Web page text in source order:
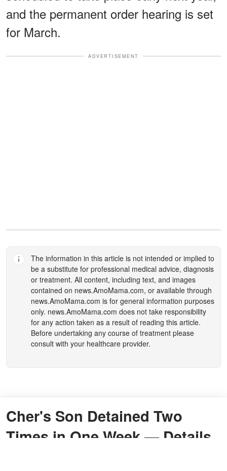
and the permanent order hearing is set
for March.
ADVERTISEMENT
The information in this article is not intended or implied to
be a substitute for professional medical advice, diagnosis
or treatment. All content, including text, and images
contained on news.AmoMama.com, or available through
news.AmoMama.com is for general information purposes
only. news.AmoMama.com does not take responsibility
for any action taken as a result of reading this article.
Before undertaking any course of treatment please
consult with your healthcare provider.
Cher's Son Detained Two
Times in One Week — Details